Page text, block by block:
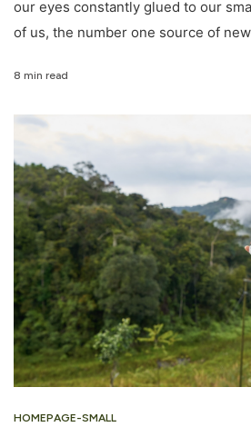
our eyes constantly glued to our
of us, the number one source of
8 min read
HOMEPAGE-SMALL